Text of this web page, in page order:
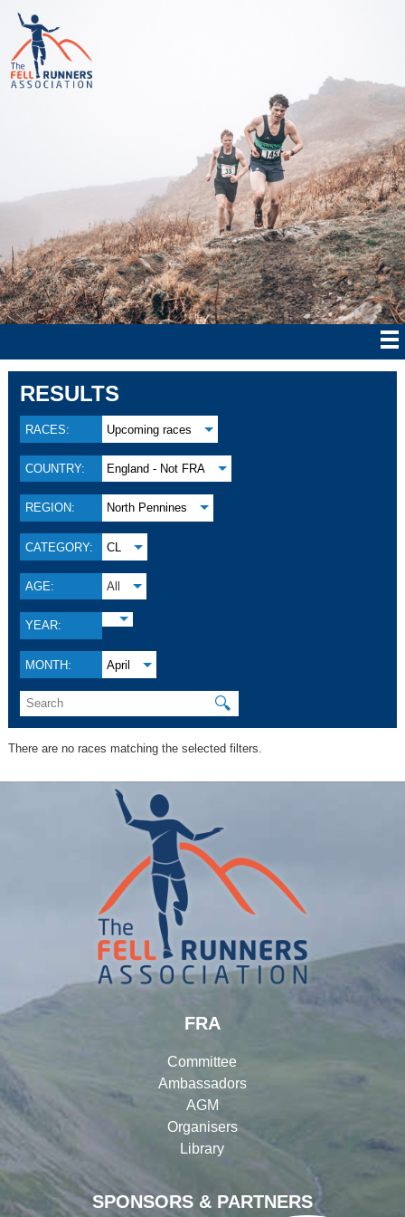
RESULTS
RACES: Upcoming races
COUNTRY: England - Not FRA
REGION: North Pennines
CATEGORY: CL
AGE: All
YEAR:
MONTH: April
🔍
There are no races matching the selected filters.
SPONSORS & PARTNERS
FRA
Committee
Ambassadors
AGM
Organisers
Library